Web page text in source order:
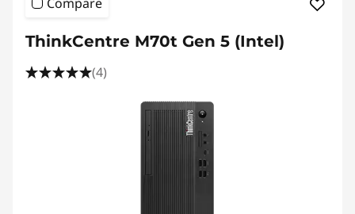
ThinkCentre M70t Gen 5 (Intel)
(4)